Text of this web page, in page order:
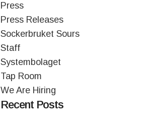
Press
Press Releases
Sockerbruket Sours
Staff
Systembolaget
Tap Room
We Are Hiring
Recent Posts